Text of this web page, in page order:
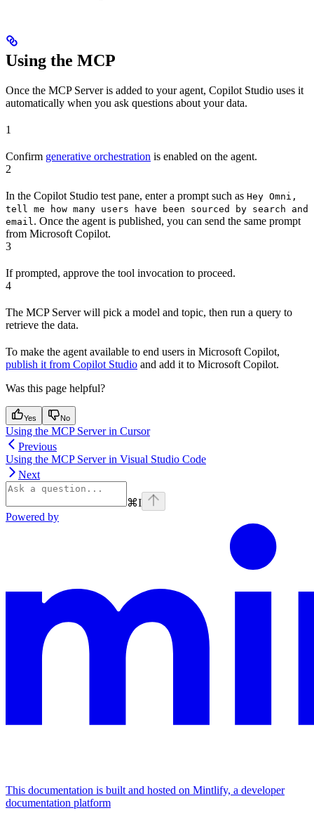
Using the MCP
Once the MCP Server is added to your agent, Copilot Studio uses it
automatically when you ask questions about your data.
1
Confirm generative orchestration is enabled on the agent.
2
In the Copilot Studio test pane, enter a prompt such as Hey Omni,
tell me how many users have been sourced by search and
email. Once the agent is published, you can send the same prompt
from Microsoft Copilot.
3
If prompted, approve the tool invocation to proceed.
4
The MCP Server will pick a model and topic, then run a query to
retrieve the data.
To make the agent available to end users in Microsoft Copilot,
publish it from Copilot Studio and add it to Microsoft Copilot.
Was this page helpful?
Yes No
Using the MCP Server in Cursor
Previous
Using the MCP Server in Visual Studio Code
Next
⌘I
Powered by
This documentation is built and hosted on Mintlify, a developer
documentation platform